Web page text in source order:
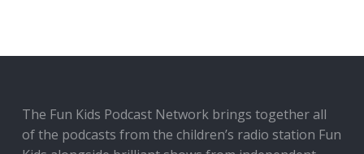
The Fun Kids Podcast Network brings together all
of the podcasts from the children’s radio station Fun